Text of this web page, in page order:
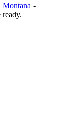
Montana -